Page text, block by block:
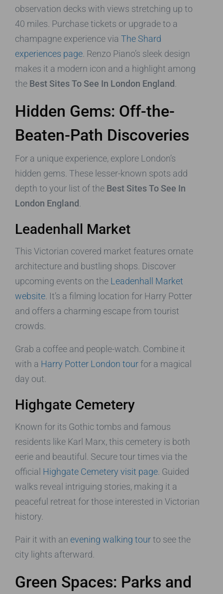
observation decks with views stretching up to
40 miles. Purchase tickets or upgrade to a
champagne experience via The Shard
experiences page . Renzo Piano’s sleek design
makes it a modern icon and a highlight among
the Best Sites To See In London England
Hidden Gems: Off-the-
Beaten-Path Discoveries
For a unique experience, explore London’s
hidden gems. These lesser-known spots add
depth to your list of the Best Sites To See In
London England
Leadenhall Market
This Victorian covered market features ornate
architecture and bustling shops. Discover
upcoming events on the Leadenhall Market
website . It’s a filming location for Harry Potter
and offers a charming escape from tourist
crowds.
Grab a coffee and people-watch. Combine it
with a Harry Potter London tourfor a magical
day out.
Highgate Cemetery
Known for its Gothic tombs and famous
residents like Karl Marx, this cemetery is both
eerie and beautiful. Secure tour times via the
official Highgate Cemetery visit page . Guided
walks reveal intriguing stories, making it a
peaceful retreat for those interested in Victorian
history.
Pair it with an evening walking tourto see the
city lights afterward.
Green Spaces: Parks and